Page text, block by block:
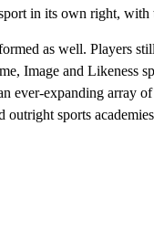
in its own right, with
as well. Players
Image and Likeness
ever-expanding array
outright sports